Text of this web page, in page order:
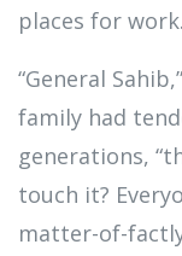
places for work.
“General
family had
generations,
touch it?
matter-of-